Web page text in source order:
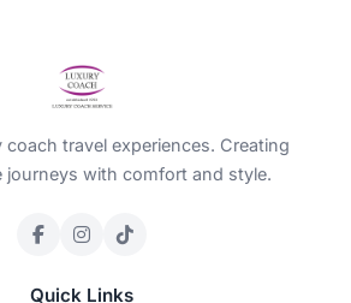
coach travel experiences. Creating
journeys with comfort and style.
Quick Links